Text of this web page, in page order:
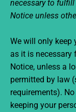
necessary to
Notice unless
We will only
as it is necessary
Notice, unless a
permitted by law
requirements).
keeping your